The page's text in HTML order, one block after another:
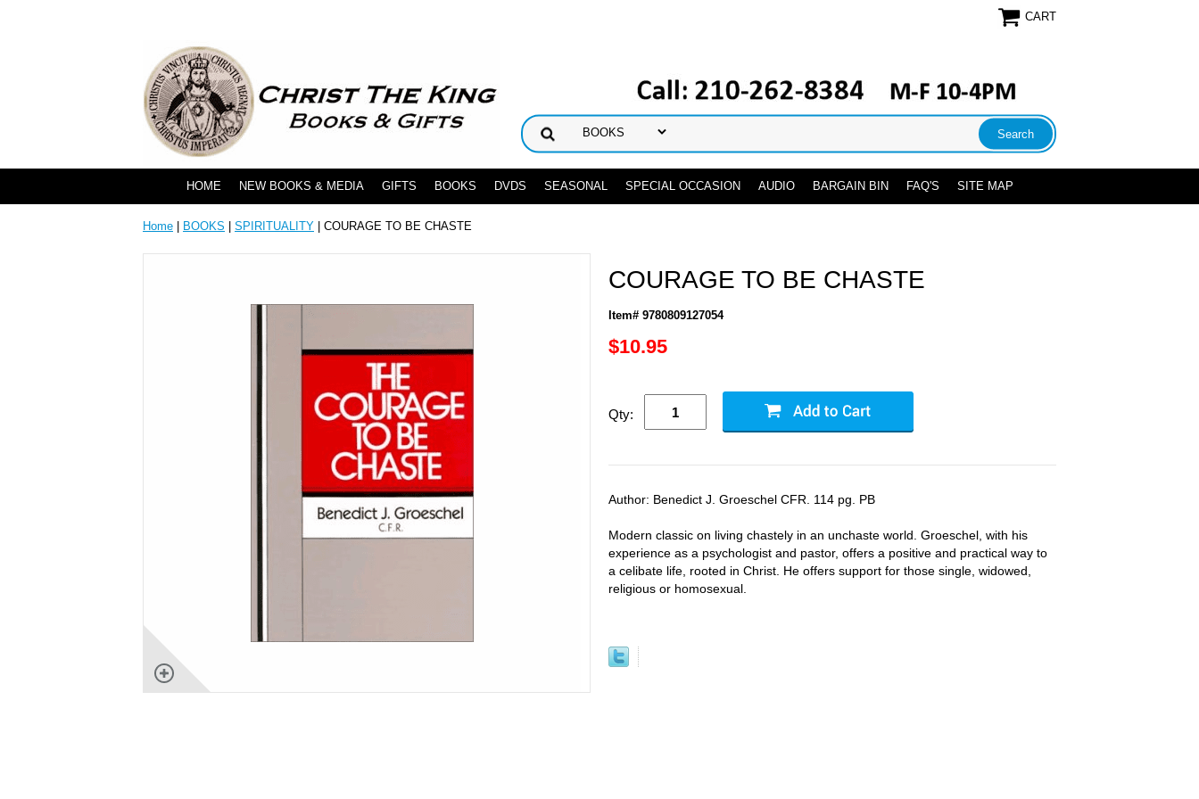
CART
HOME NEW BOOKS & MEDIA GIFTS BOOKS DVDS SEASONAL SPECIAL OCCASION AUDIO BARGAIN BIN FAQ'S SITE MAP
Home BOOKS SPIRITUALITY | COURAGE TO BE CHASTE
COURAGE TO BE CHASTE
Item# 9780809127054
$10.95
Qty:
Author: Benedict J. Groeschel CFR. 114 pg. PB
Modern classic on living chastely in an unchaste world. Groeschel, with his
experience as a psychologist and pastor, offers a positive and practical way to
a celibate life, rooted in Christ. He offers support for those single, widowed,
religious or homosexual.